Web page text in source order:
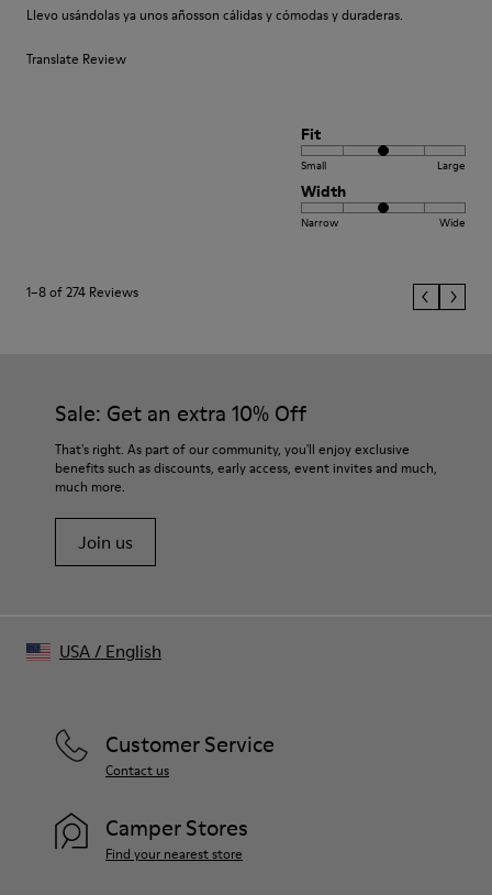
Llevo usándolas ya unos añosson cálidas y cómodas y duraderas.
Translate Review
Fit
Small Large
Width
Narrow Wide
1–8 of 274 Reviews
Sale: Get an extra 10% Off
That's right. As part of our community, you'll enjoy exclusive
benefits such as discounts, early access, event invites and much,
much more.
Join us
Customer Service
Contact us
Camper Stores
Find your nearest store
USA/ English